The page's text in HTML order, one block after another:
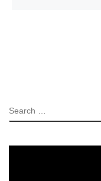
SEARCH